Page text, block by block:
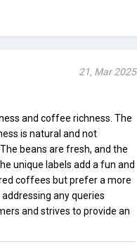
21, Mar 2025
and coffee richness. The
is natural and not
beans are fresh, and the
unique labels add a fun and
coffees but prefer a more
any queries
and strives to provide an